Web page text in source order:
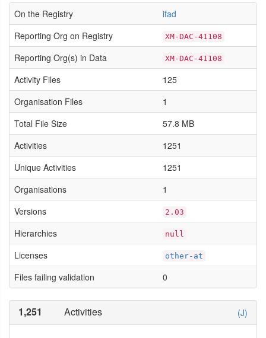
On the Registry
ifad
Reporting Org on Registry
XM-DAC-41108
Reporting Org(s) in Data XM-DAC-41108
Activity Files
125
Organisation Files
1
Total File Size
57.8 MB
Activities
1251
Unique Activities
1251
Organisations
1
Versions
2.03
Hierarchies null
Licenses other-at
Files failing validation 0
1,251 Activities (J)